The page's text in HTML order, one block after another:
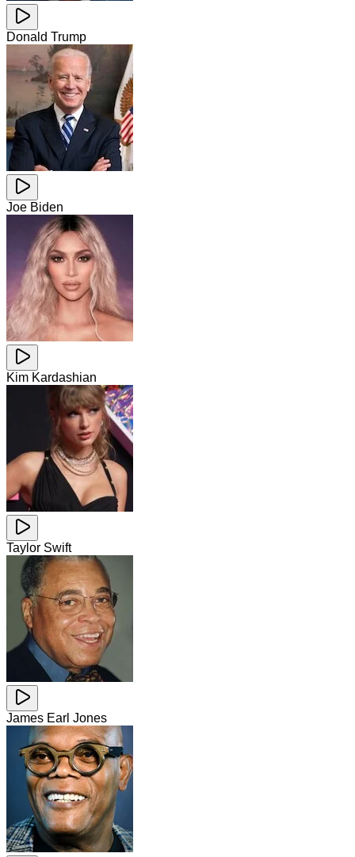
Donald Trump
Joe Biden
Kim Kardashian
Taylor Swift
James Earl Jones